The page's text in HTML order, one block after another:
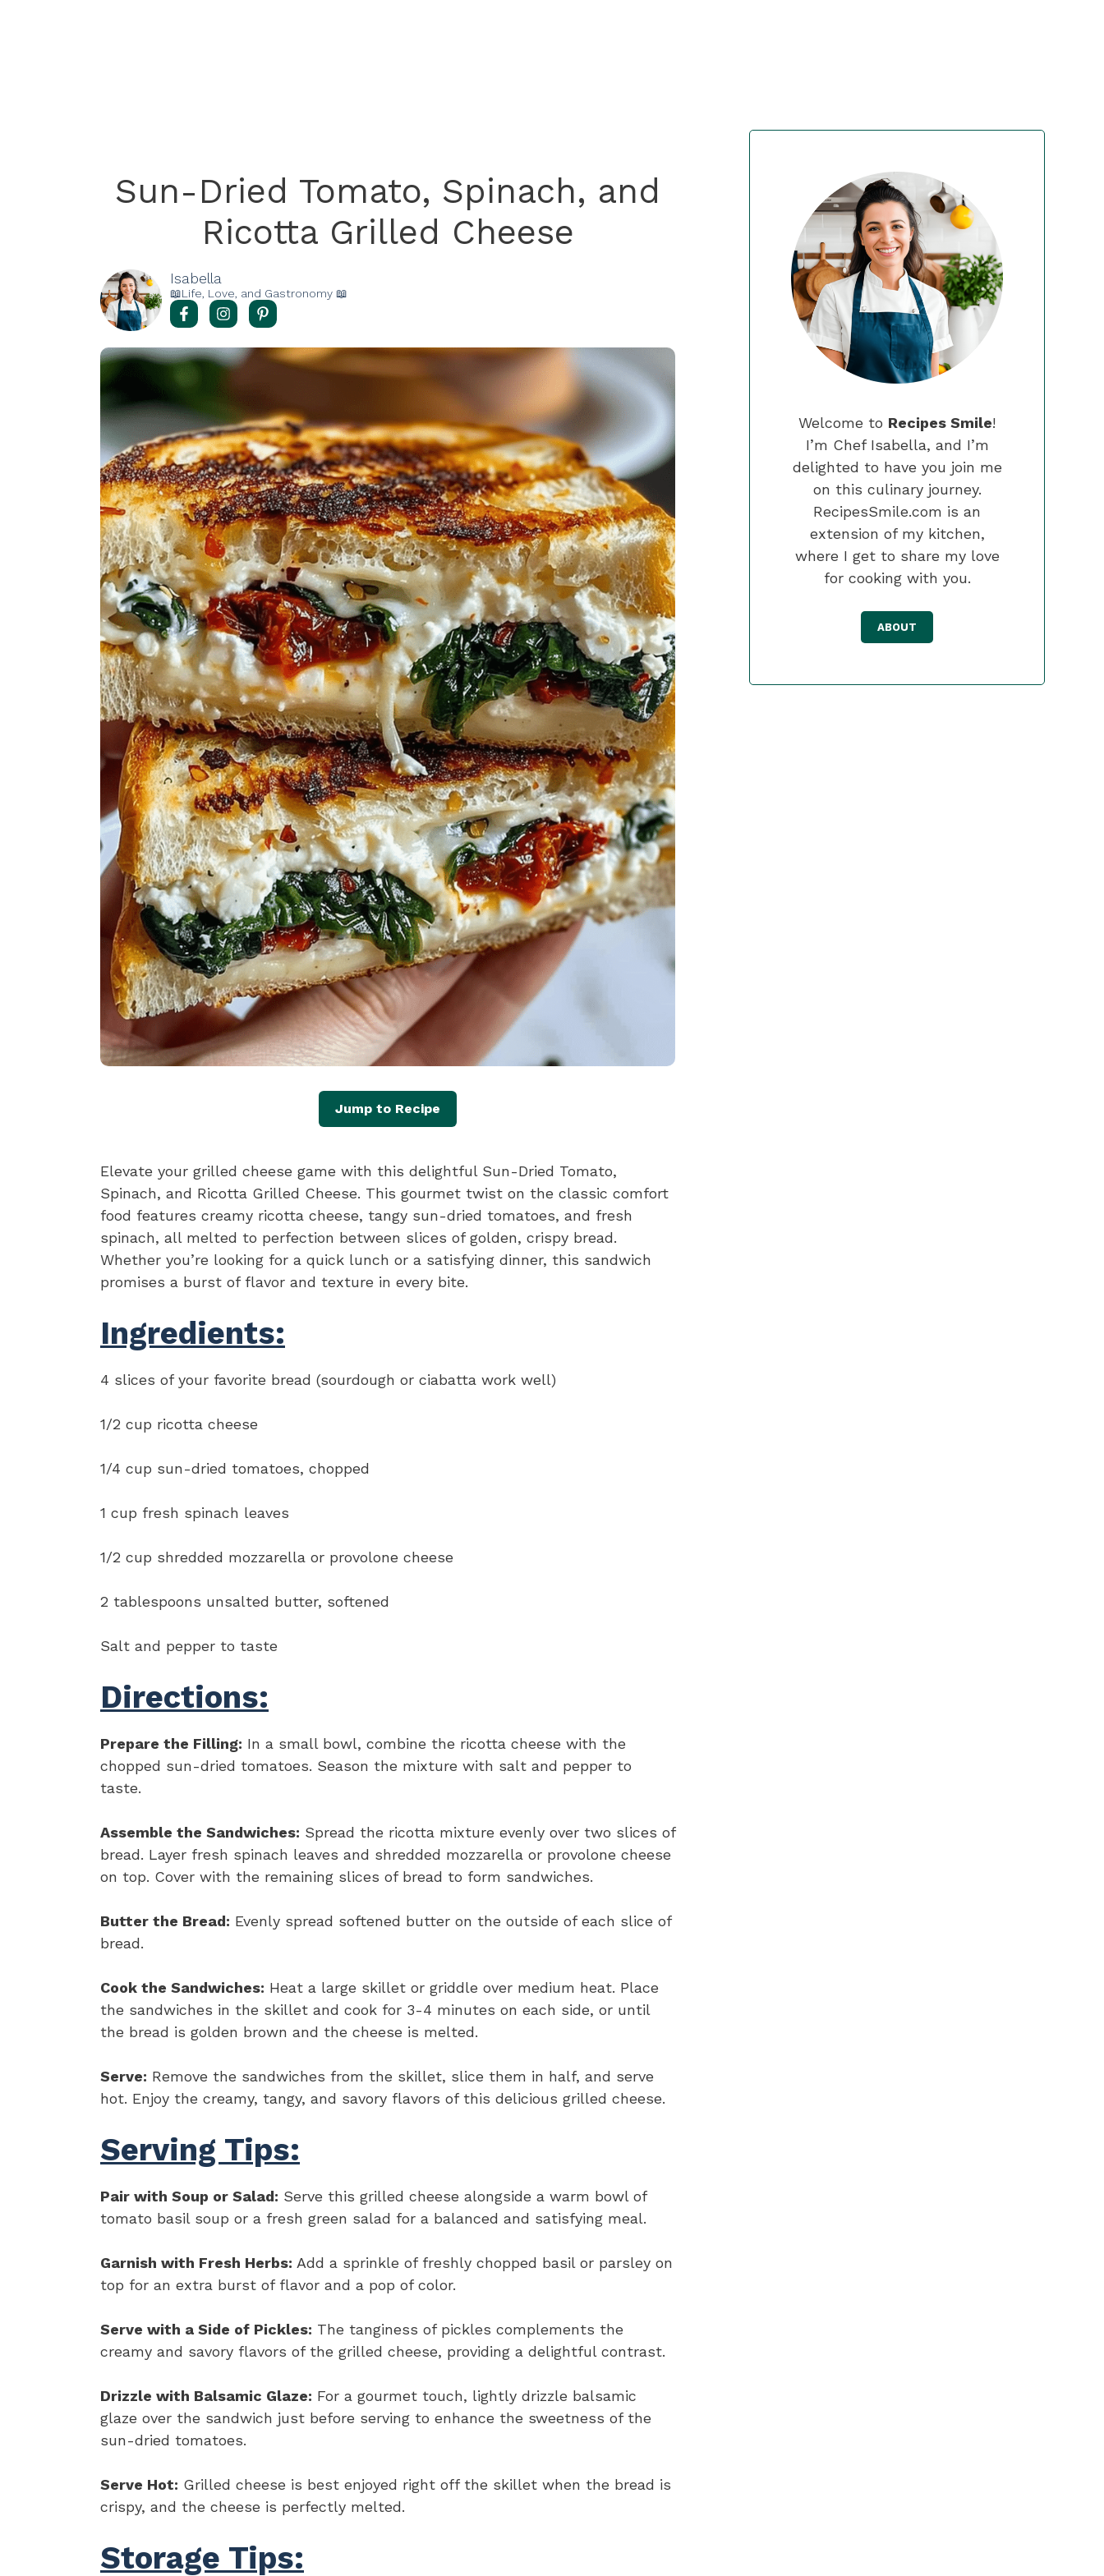
Sun-Dried Tomato, Spinach, and
Ricotta Grilled Cheese
Isabella
📖Life, Love, and Gastronomy 📖
Jump to Recipe
Elevate your grilled cheese game with this delightful Sun-Dried Tomato,
Spinach, and Ricotta Grilled Cheese. This gourmet twist on the classic comfort
food features creamy ricotta cheese, tangy sun-dried tomatoes, and fresh
spinach, all melted to perfection between slices of golden, crispy bread.
Whether you’re looking for a quick lunch or a satisfying dinner, this sandwich
promises a burst of flavor and texture in every bite.
Ingredients:
4 slices of your favorite bread (sourdough or ciabatta work well)
1/2 cup ricotta cheese
1/4 cup sun-dried tomatoes, chopped
1 cup fresh spinach leaves
1/2 cup shredded mozzarella or provolone cheese
2 tablespoons unsalted butter, softened
Salt and pepper to taste
Directions:
Prepare the Filling: In a small bowl, combine the ricotta cheese with the
chopped sun-dried tomatoes. Season the mixture with salt and pepper to
taste.
Assemble the Sandwiches: Spread the ricotta mixture evenly over two slices of
bread. Layer fresh spinach leaves and shredded mozzarella or provolone cheese
on top. Cover with the remaining slices of bread to form sandwiches.
Butter the Bread: Evenly spread softened butter on the outside of each slice of
bread.
Cook the Sandwiches: Heat a large skillet or griddle over medium heat. Place
the sandwiches in the skillet and cook for 3-4 minutes on each side, or until
the bread is golden brown and the cheese is melted.
Serve: Remove the sandwiches from the skillet, slice them in half, and serve
hot. Enjoy the creamy, tangy, and savory flavors of this delicious grilled cheese.
Serving Tips:
Pair with Soup or Salad: Serve this grilled cheese alongside a warm bowl of
tomato basil soup or a fresh green salad for a balanced and satisfying meal.
Garnish with Fresh Herbs: Add a sprinkle of freshly chopped basil or parsley on
top for an extra burst of flavor and a pop of color.
Serve with a Side of Pickles: The tanginess of pickles complements the
creamy and savory flavors of the grilled cheese, providing a delightful contrast.
Drizzle with Balsamic Glaze: For a gourmet touch, lightly drizzle balsamic
glaze over the sandwich just before serving to enhance the sweetness of the
sun-dried tomatoes.
Serve Hot: Grilled cheese is best enjoyed right off the skillet when the bread is
crispy, and the cheese is perfectly melted.
Storage Tips:
Welcome to Recipes Smile!
I’m Chef Isabella, and I’m
delighted to have you join me
on this culinary journey.
RecipesSmile.com is an
extension of my kitchen,
where I get to share my love
for cooking with you.
ABOUT